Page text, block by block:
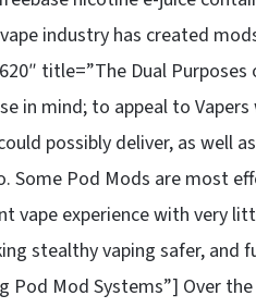
industry has created
title=”The Dual
in mind; to appeal to
possibly deliver, as well
Some Pod Mods are most
vape experience with very
stealthy vaping safer, and
Pod Mod Systems”] Over